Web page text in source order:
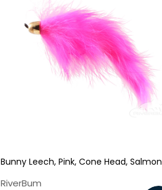
Bunny Leech, Pink, Cone Head, Salmon
RiverBum